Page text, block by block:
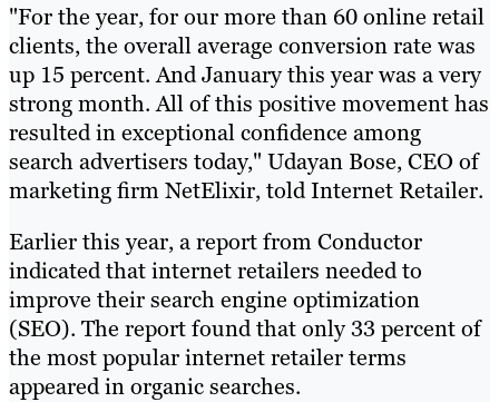
"For the year, for our more than 60 online retail
clients, the overall average conversion rate was
up 15 percent. And January this year was a very
strong month. All of this positive movement has
resulted in exceptional confidence among
search advertisers today," Udayan Bose, CEO of
marketing firm NetElixir, told Internet Retailer.
Earlier this year, a report from Conductor
indicated that internet retailers needed to
improve their search engine optimization
(SEO). The report found that only 33 percent of
the most popular internet retailer terms
appeared in organic searches.